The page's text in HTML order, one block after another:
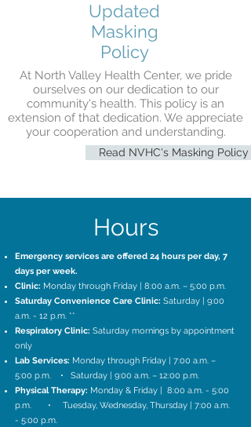
Updated
Masking
Policy
At North Valley Health Center, we pride
ourselves on our dedication to our
community's health. This policy is an
extension of that dedication. We appreciate
your cooperation and understanding.
Read NVHC's Masking Policy
Hours
Emergency services are offered 24 hours per day, 7
days per week.
Clinic: Monday through Friday | 8:00 a.m. – 5:00 p.m.
Saturday Convenience Care Clinic: Saturday | 9:00
a.m. - 12 p.m. **
Respiratory Clinic: Saturday mornings by appointment
only
Lab Services: Monday through Friday | 7:00 a.m. –
5:00 p.m. • Saturday | 9:00 a.m. – 12:00 p.m.
Physical Therapy: Monday & Friday | 8:00 a.m. - 5:00
p.m. • Tuesday, Wednesday, Thursday | 7:00 a.m.
- 5:00 p.m.